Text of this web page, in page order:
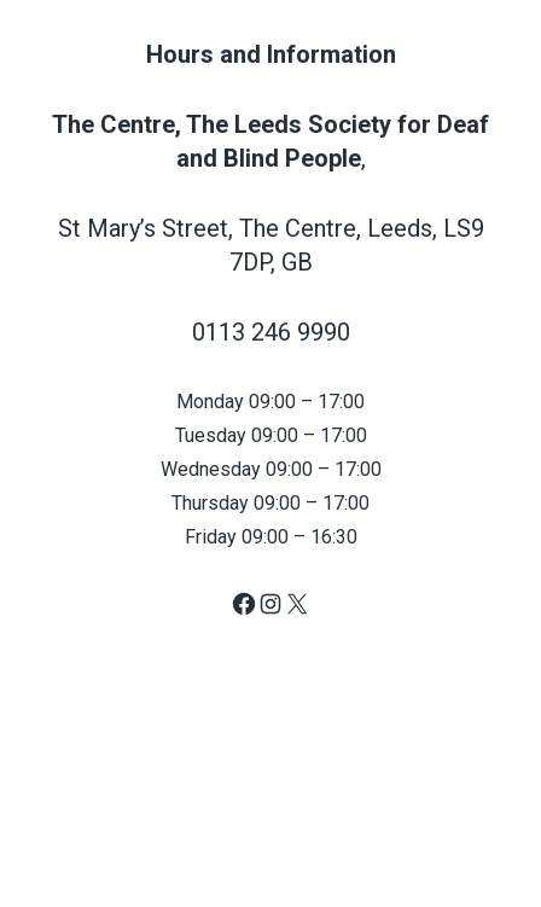
Hours and Information
The Centre, The Leeds Society for Deaf
and Blind People,
St Mary’s Street, The Centre, Leeds, LS9
7DP, GB
0113 246 9990
Monday 09:00 – 17:00
Tuesday 09:00 – 17:00
Wednesday 09:00 – 17:00
Thursday 09:00 – 17:00
Friday 09:00 – 16:30